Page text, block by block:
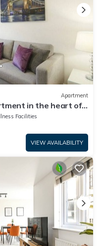
Apartment
in the heart of
Facilities
VIEW AVAILABILITY